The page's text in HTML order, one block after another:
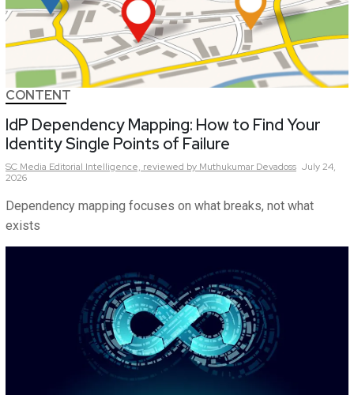
CONTENT
IdP Dependency Mapping: How to Find Your
Identity Single Points of Failure
SC Media Editorial Intelligence, reviewed by Muthukumar Devadoss July 24,
2026
Dependency mapping focuses on what breaks, not what
exists